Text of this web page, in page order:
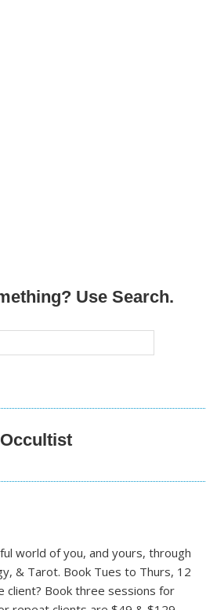
Use Search.
world of you, and yours, through
& Tarot. Book Tues to Thurs, 12
client? Book three sessions for